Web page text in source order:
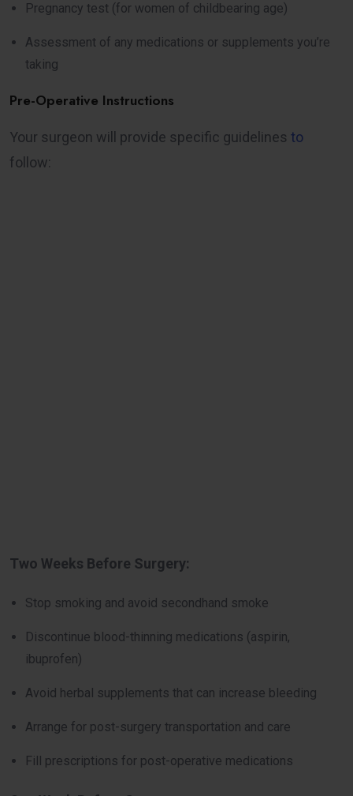
Pregnancy test (for women of childbearing age)
Assessment of any medications or supplements you’re
taking
Pre-Operative Instructions
Your surgeon will provide specific guidelines to
follow:
Two Weeks Before Surgery:
Stop smoking and avoid secondhand smoke
Discontinue blood-thinning medications (aspirin,
ibuprofen)
Avoid herbal supplements that can increase bleeding
Arrange for post-surgery transportation and care
Fill prescriptions for post-operative medications